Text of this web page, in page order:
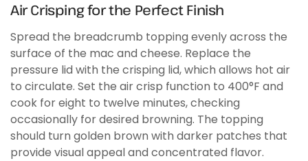
Air Crisping for the Perfect Finish
Spread the breadcrumb topping evenly across the
surface of the mac and cheese. Replace the
pressure lid with the crisping lid, which allows hot air
to circulate. Set the air crisp function to 400°F and
cook for eight to twelve minutes, checking
occasionally for desired browning. The topping
should turn golden brown with darker patches that
provide visual appeal and concentrated flavor.